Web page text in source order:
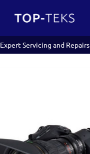
Expert Servicing and Repairs